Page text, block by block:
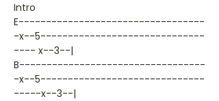
Intro
E----------------------------------
-x--5------------------------------
---- x--3--|
B----------------------------------
-x--5------------------------------
-----x--3--|